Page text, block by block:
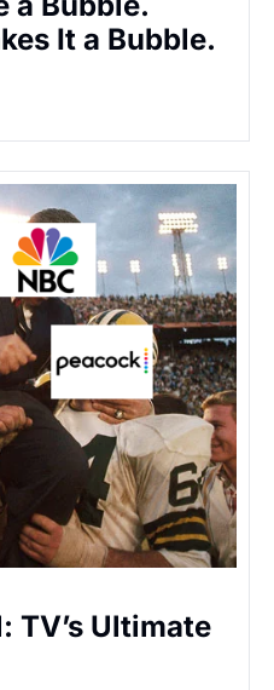
It a Bubble.
TV’s Ultimate